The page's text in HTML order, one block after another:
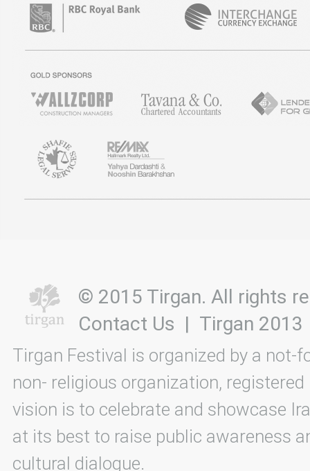
© 2015 Tirgan. All rights
Contact Us | Tirgan 2013
Tirgan Festival is organized by a not-
non- religious organization, registered
vision is to celebrate and showcase
at its best to raise public awareness
cultural dialogue.